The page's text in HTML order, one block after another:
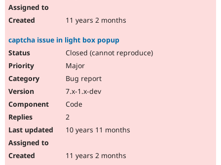
11 years 2 months
captcha issue in light box popup
Closed (cannot reproduce)
Major
Bug report
7.x-1.x-dev
Code
2
10 years 11 months
11 years 2 months